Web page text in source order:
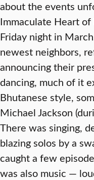
about the events
Immaculate Heart
Friday night in
newest neighbors,
announcing their
dancing, much of it
Bhutanese style,
Michael Jackson
There was singing,
blazing solos by a
caught a few
was also music —